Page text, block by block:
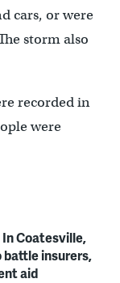
cars, or were
storm also
recorded in
were
In Coatesville,
insurers,
aid